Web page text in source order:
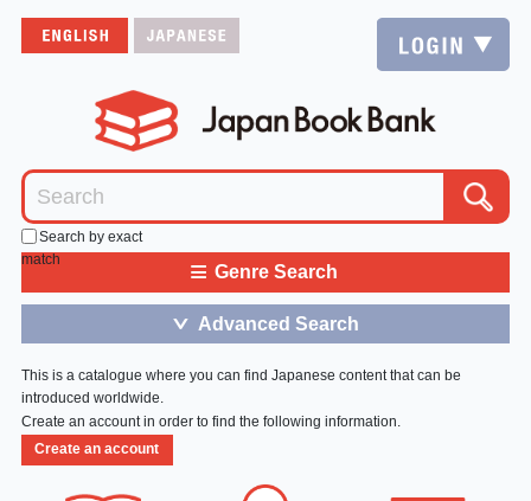
Search by exact
match
≡ Genre Search
＞ Advanced Search
This is a catalogue where you can find Japanese content that can be
introduced worldwide.
Create an account in order to find the following information.
Create an account